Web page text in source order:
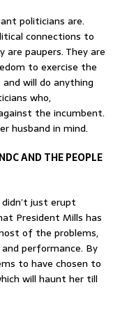
politicians are.
connections to
paupers. They are
to exercise the
will do anything
who,
the incumbent.
husband in mind.
AND THE PEOPLE
didn’t just erupt
President Mills has
of the problems,
performance. By
to have chosen to
will haunt her till